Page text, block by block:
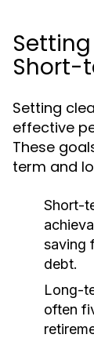
Short-
Setting
effective
These
term and
Short-
saving
debt.
Long-
often